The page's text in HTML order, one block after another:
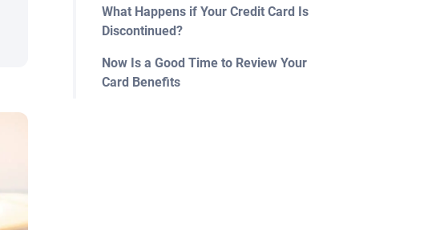
What Happens if Your Credit Card Is
Discontinued?
Now Is a Good Time to Review Your
Card Benefits